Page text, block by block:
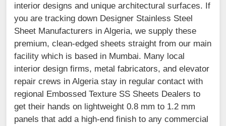
interior designs and unique architectural surfaces. If
you are tracking down Designer Stainless Steel
Sheet Manufacturers in Algeria, we supply these
premium, clean-edged sheets straight from our main
facility which is based in Mumbai. Many local
interior design firms, metal fabricators, and elevator
repair crews in Algeria stay in regular contact with
regional Embossed Texture SS Sheets Dealers to
get their hands on lightweight 0.8 mm to 1.2 mm
panels that add a high-end finish to any commercial